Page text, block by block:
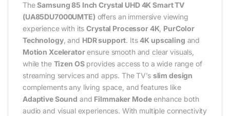
TheSamsung 85 Inch Crystal UHD 4K Smart TV
(UA85DU7000UMTE) offers an immersive viewing
experience with itsCrystal Processor 4K PurColor
Technology, and HDR support. Its4K upscaling and
Motion Xceleratorensure smooth and clear visuals,
while the Tizen OSprovides access to a wide range of
streaming services and apps. The TV’s slim design
complements any living space, and features like
Adaptive Sound and Filmmaker Modeenhance both
audio and visual experiences. With multiple connectivity